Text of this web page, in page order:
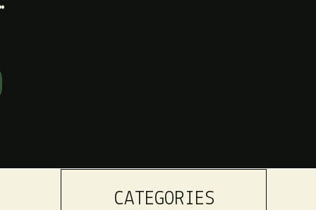
CATEGORIES